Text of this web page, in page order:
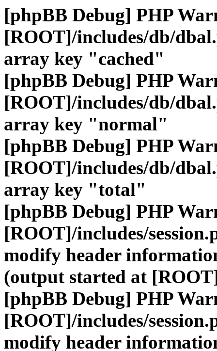
[phpBB Debug] PHP
[ROOT]/includes/db/
array key "cached"
[phpBB Debug] PHP
[ROOT]/includes/db/
array key "normal"
[phpBB Debug] PHP
[ROOT]/includes/db/
array key "total"
[phpBB Debug] PHP
[ROOT]/includes/
modify header
(output started at
[phpBB Debug] PHP
[ROOT]/includes/
modify header